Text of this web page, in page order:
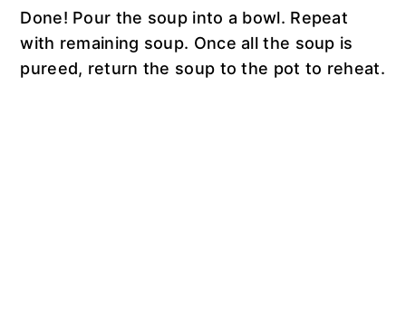
Done! Pour the soup into a bowl. Repeat
with remaining soup. Once all the soup is
pureed, return the soup to the pot to reheat.